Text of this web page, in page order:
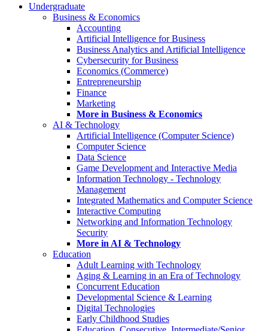
Undergraduate
Business & Economics
Accounting
Artificial Intelligence for Business
Business Analytics and Artificial Intelligence
Cybersecurity for Business
Economics (Commerce)
Entrepreneurship
Finance
Marketing
More in Business & Economics
AI & Technology
Artificial Intelligence (Computer Science)
Computer Science
Data Science
Game Development and Interactive Media
Information Technology - Technology
Management
Integrated Mathematics and Computer Science
Interactive Computing
Networking and Information Technology
Security
More in AI & Technology
Education
Adult Learning with Technology
Aging & Learning in an Era of Technology
Concurrent Education
Developmental Science & Learning
Digital Technologies
Early Childhood Studies